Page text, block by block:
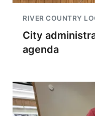
RIVER COUNTRY
City
agenda